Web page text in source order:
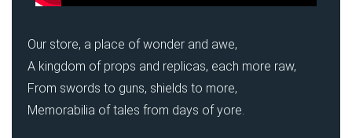
Our store, a place of wonder and awe,
A kingdom of props and replicas, each more raw,
From swords to guns, shields to more,
Memorabilia of tales from days of yore.